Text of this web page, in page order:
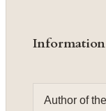
Information